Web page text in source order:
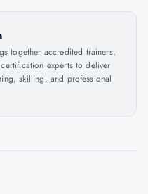
together accredited trainers,
experts to deliver
skilling, and professional